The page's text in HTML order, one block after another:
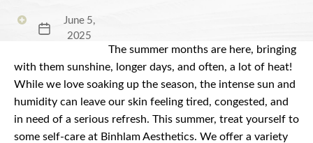
Post
June 5,
2025
The summer months are here, bringing
with them sunshine, longer days, and often, a lot of heat!
While we love soaking up the season, the intense sun and
humidity can leave our skin feeling tired, congested, and
in need of a serious refresh. This summer, treat yourself to
some self-care at Binhlam Aesthetics. We offer a variety